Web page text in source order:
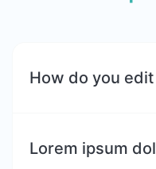
How do you
Lorem ipsum